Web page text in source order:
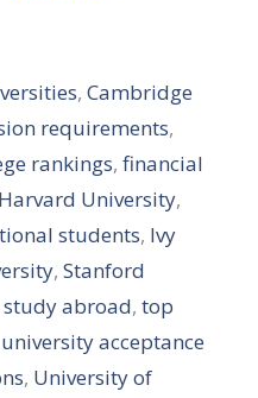
,Cambridge
requirements,
rankings, financial
Harvard University,
students, Ivy
, Stanford
study abroad, top
university acceptance
, University of